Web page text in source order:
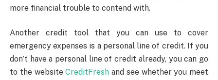
more financial trouble to contend with.
Another credit tool that you can use to cover
emergency expenses is a personal line of credit. If you
don’t have a personal line of credit already, you can go
to the websiteCreditFresh and see whether you meet